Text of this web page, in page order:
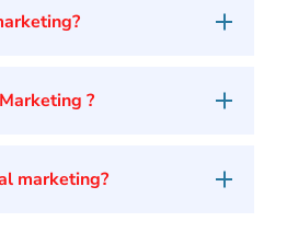
?
marketing?